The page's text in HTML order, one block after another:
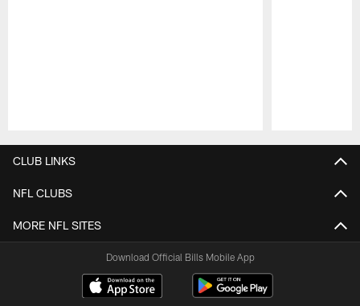
CLUB LINKS
NFL CLUBS
MORE NFL SITES
Download Official Bills Mobile App